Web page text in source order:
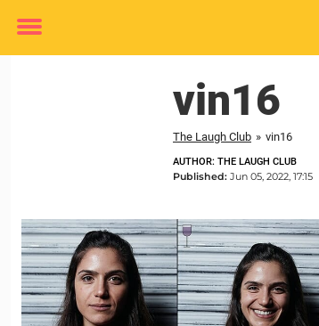
Toggle
vin16
The Laugh Club » vin16
AUTHOR: THE LAUGH CLUB
Published: Jun 05, 2022, 17:15